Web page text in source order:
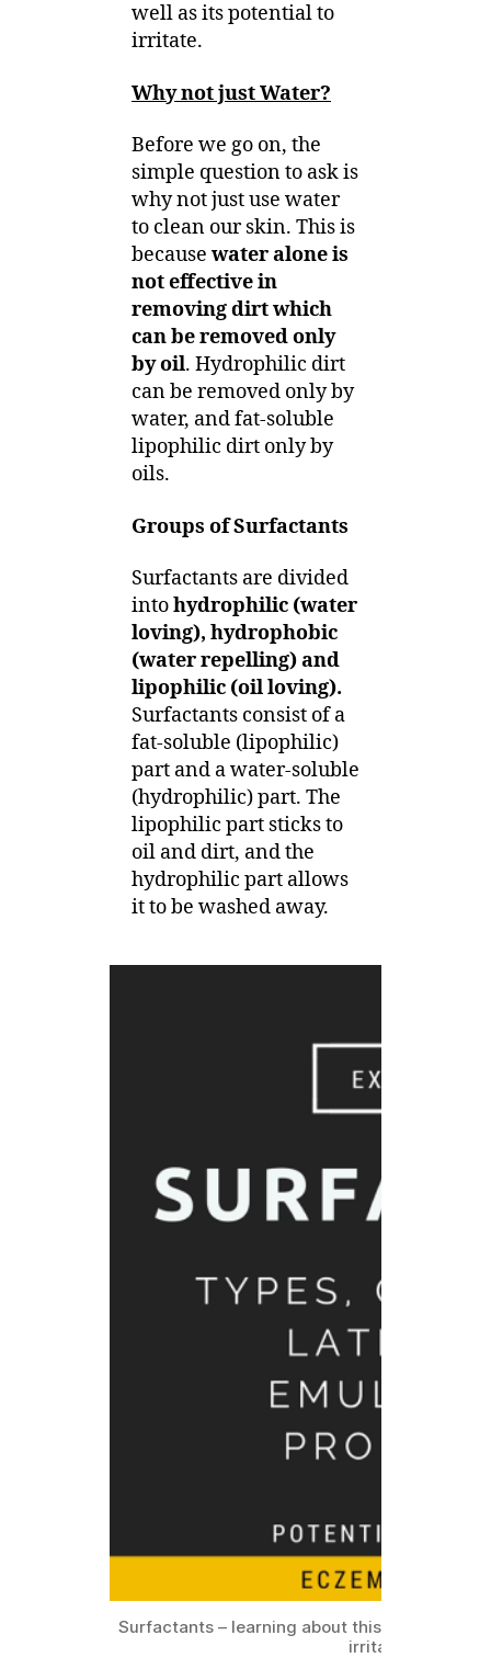
well as its potential to
irritate.
Why not just Water?
Before we go on, the
simple question to ask is
why not just use water
to clean our skin. This is
because water alone is
not effective in
removing dirt which
can be removed only
by oil. Hydrophilic dirt
can be removed only by
water, and fat-soluble
lipophilic dirt only by
oils.
Groups of Surfactants
Surfactants are divided
intohydrophilic (water
loving), hydrophobic
(water repelling) and
lipophilic (oil loving).
Surfactants consist of a
fat-soluble (lipophilic)
part and a water-soluble
(hydrophilic) part. The
lipophilic part sticks to
oil and dirt, and the
hydrophilic part allows
it to be washed away.
Surfactants – learning about this group of
irritate eczema